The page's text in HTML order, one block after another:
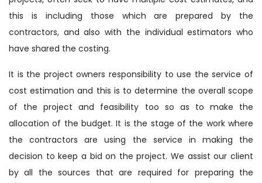
this is including those which are prepared by the
contractors, and also with the individual estimators who
have shared the costing.
It is the project owners responsibility to use the service of
cost estimation and this is to determine the overall scope
of the project and feasibility too so as to make the
allocation of the budget. It is the stage of the work where
the contractors are using the service in making the
decision to keep a bid on the project. We assist our client
by all the sources that are required for preparing the